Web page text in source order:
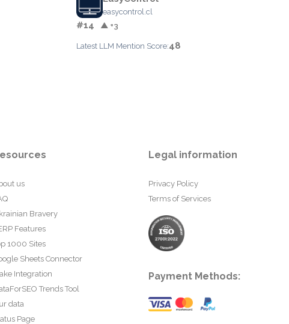
easycontrol.cl
#14 ▲ +3
Latest LLM Mention Score:48
us
Bravery
Features
1000 Sites
Sheets Connector
Integration
Trends Tool
data
Page
Legal information
Privacy Policy
Terms of Services
Payment Methods: